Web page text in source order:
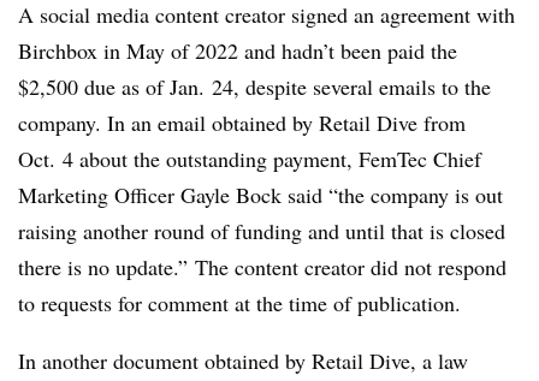
A social media content creator signed an agreement with
Birchbox in May of 2022 and hadn’t been paid the
$2,500 due as of Jan. 24, despite several emails to the
company. In an email obtained by Retail Dive from
Oct. 4 about the outstanding payment, FemTec Chief
Marketing Officer Gayle Bock said “the company is out
raising another round of funding and until that is closed
there is no update.” The content creator did not respond
to requests for comment at the time of publication.
In another document obtained by Retail Dive, a law